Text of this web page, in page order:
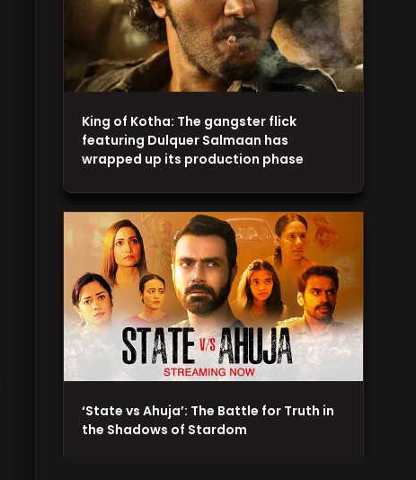
‘State vs Ahuja’: The Battle for Truth in
the Shadows of Stardom
King of Kotha: The gangster flick
featuring Dulquer Salmaan has
wrapped up its production phase